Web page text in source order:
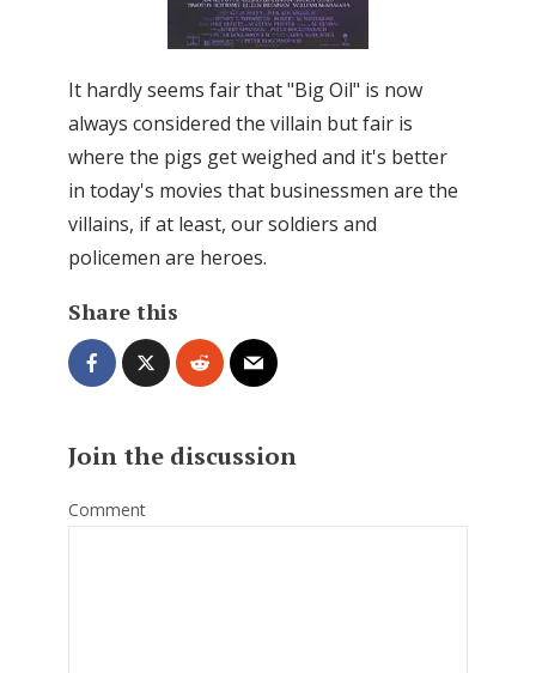
It hardly seems fair that "Big Oil" is now
always considered the villain but fair is
where the pigs get weighed and it's better
in today's movies that businessmen are the
villains, if at least, our soldiers and
policemen are heroes.
Share this
Join the discussion
Comment